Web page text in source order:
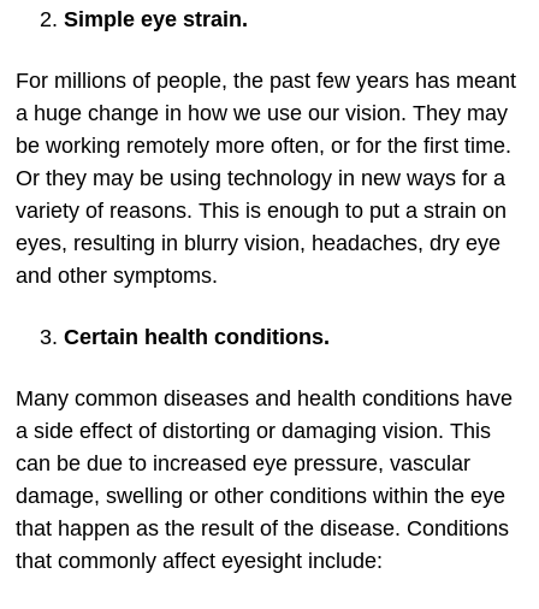
Simple eye strain.
For millions of people, the past few years has meant
a huge change in how we use our vision. They may
be working remotely more often, or for the first time.
Or they may be using technology in new ways for a
variety of reasons. This is enough to put a strain on
eyes, resulting in blurry vision, headaches, dry eye
and other symptoms.
Certain health conditions.
Many common diseases and health conditions have
a side effect of distorting or damaging vision. This
can be due to increased eye pressure, vascular
damage, swelling or other conditions within the eye
that happen as the result of the disease. Conditions
that commonly affect eyesight include: